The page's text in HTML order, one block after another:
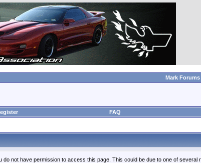
Mark Forums
FAQ
do not have permission to access this page. This could be due to one of several